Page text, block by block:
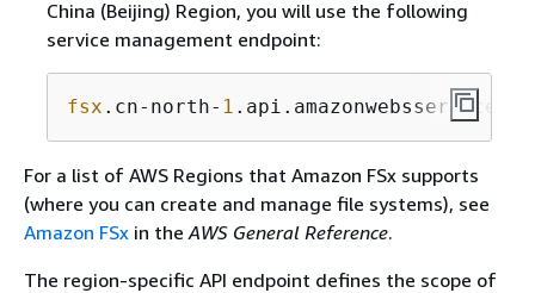
China (Beijing) Region, you will use the following
service management endpoint:
fsx .cn-north- 1
For a list of AWS Regions that Amazon FSx supports
(where you can create and manage file systems), see
Amazon FSx in the AWS General Reference.
The region-specific API endpoint defines the scope of